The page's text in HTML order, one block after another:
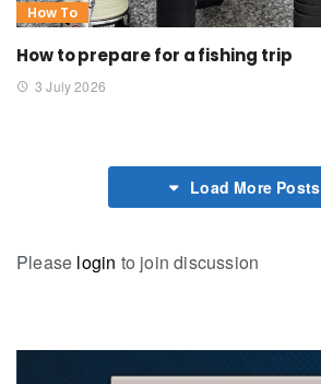
How To
How to prepare for a fishing trip
3 July 2026
Load More Posts
Please login to join discussion